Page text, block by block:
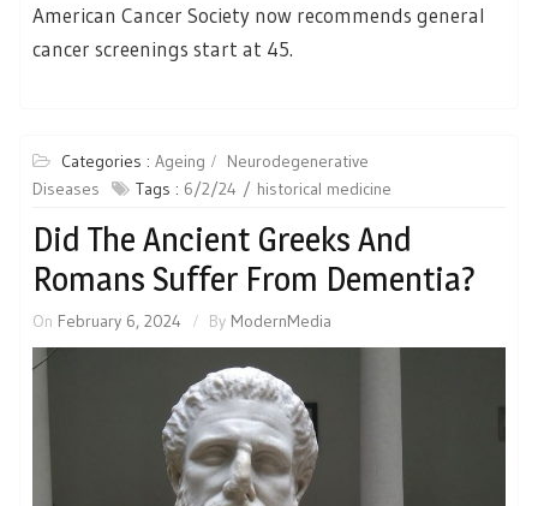
American Cancer Society now recommends general
cancer screenings start at 45.
Categories : Ageing
Neurodegenerative
Diseases
Tags : 6/2/24 historical medicine
Did The Ancient Greeks And
Romans Suffer From Dementia?
On February 6, 2024 By ModernMedia